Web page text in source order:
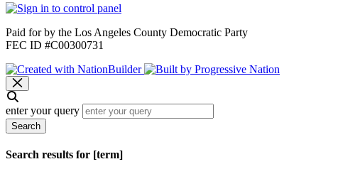
Paid for by the Los Angeles County Democratic Party
FEC ID #C00300731
enter your query
Search
Search results for [term]